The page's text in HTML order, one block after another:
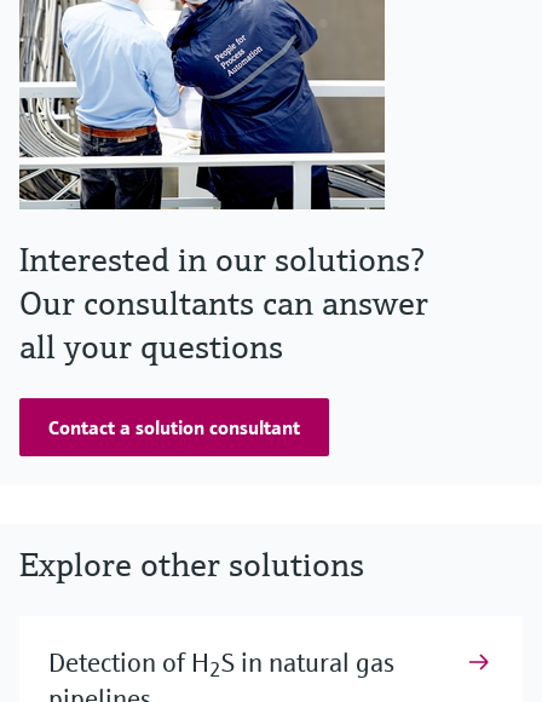
Interested in our solutions?
Our consultants can answer
all your questions
Contact a solution consultant
Explore other solutions
Detection of H2S in natural gas